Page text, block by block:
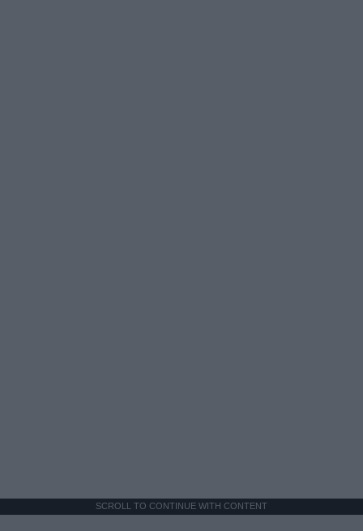
SCROLL TO CONTINUE WITH CONTENT